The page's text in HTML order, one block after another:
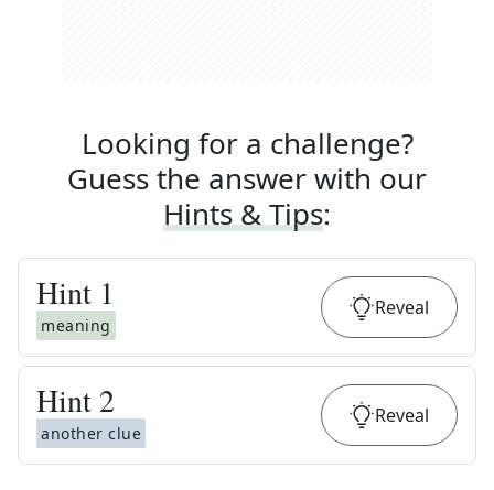
Looking for a challenge?
Guess the answer with our
Hints & Tips:
Hint 1
meaning
Reveal
Hint 2
another clue
Reveal